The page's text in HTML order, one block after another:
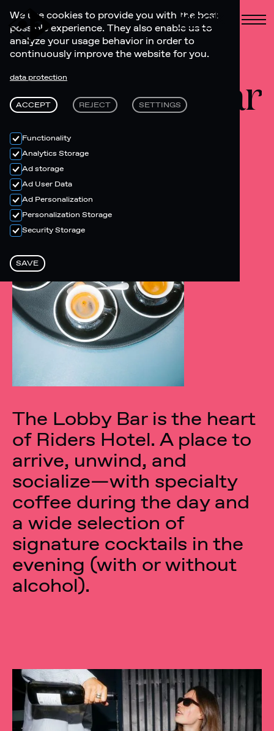
We use cookies to provide you with the best
possible experience. They also enable us to
analyze your usage behavior in order to
continuously improve the website for you.
data protection
ACCEPT REJECT SETTINGS
Functionality
Analytics Storage
Ad storage
Ad User Data
Ad Personalization
Personalization Storage
Security Storage
SAVE
Book
Lobby bar
The Lobby Bar is the heart
of Riders Hotel. A place to
arrive, unwind, and
socialize—with specialty
coffee during the day and
a wide selection of
signature cocktails in the
evening (with or without
alcohol).